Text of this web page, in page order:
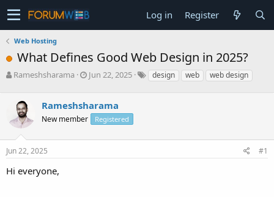
Log in Register
Web Hosting
What Defines Good Web Design in 2025?
T
e
a
d
s
t
r
Rameshsharama
S
r
a
Jun 22, 2025 design web web design
Rameshsharama
New member Registered
Jun 22, 2025 #1
Hi everyone,